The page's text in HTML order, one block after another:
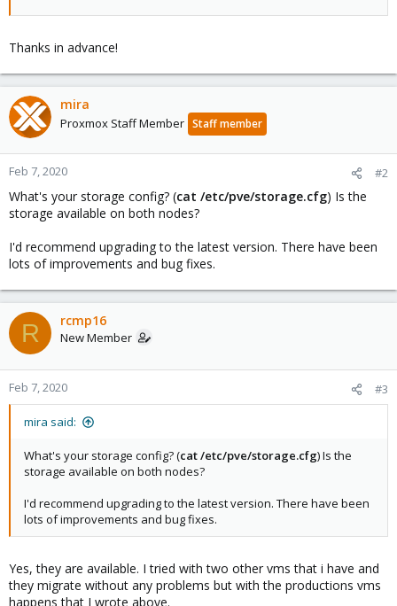
Thanks in advance!
mira
Proxmox Staff Member Staff member
Feb 7, 2020 #2
What's your storage config? (cat /etc/pve/storage.cfg) Is the
storage available on both nodes?
I'd recommend upgrading to the latest version. There have been
lots of improvements and bug fixes.
R rcmp16
New Member
Feb 7, 2020 #3
mira said:
What's your storage config? (cat /etc/pve/storage.cfg) Is the
storage available on both nodes?
I'd recommend upgrading to the latest version. There have been
lots of improvements and bug fixes.
Yes, they are available. I tried with two other vms that i have and
they migrate without any problems but with the productions vms
happens that I wrote above.